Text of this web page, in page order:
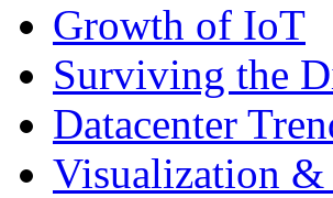
Growth of IoT
Surviving the
Datacenter
Visualization